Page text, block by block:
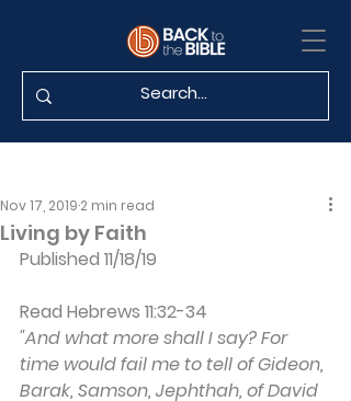
Living by Faith
Nov 17, 2019 2 min read
Published 11/18/19
Read Hebrews 11:32-34
"And what more shall I say? For
time would fail me to tell of Gideon,
Barak, Samson, Jephthah, of David